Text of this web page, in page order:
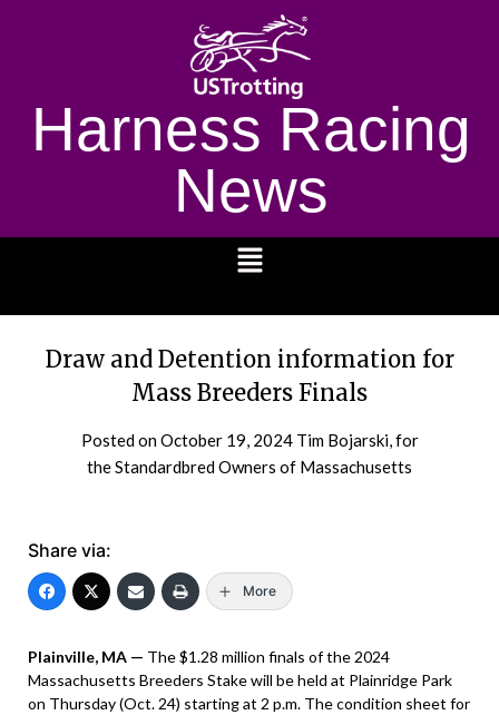
Harness Racing
News
Draw and Detention information for
Mass Breeders Finals
Posted onOctober 19, 2024 Tim Bojarski, for
the Standardbred Owners of Massachusetts
Share via:
More
Plainville, MA — The $1.28 million finals of the 2024
Massachusetts Breeders Stake will be held at Plainridge Park
on Thursday (Oct. 24) starting at 2 p.m. The condition sheet for